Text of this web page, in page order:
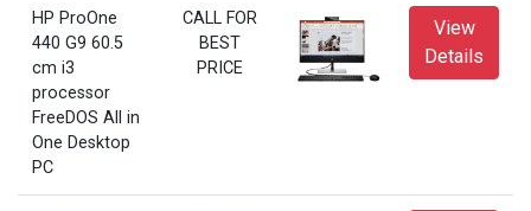
HP ProOne
440 G9 60.5
cm i3
processor
FreeDOS All in
One Desktop
PC
CALL FOR
BEST
PRICE
View
Details